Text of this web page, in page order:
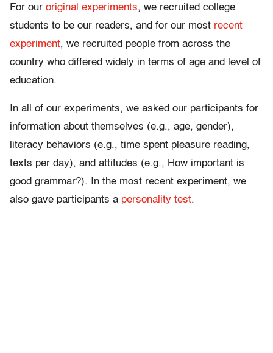
For our original experiments, we recruited college
students to be our readers, and for our most recent
experiment, we recruited people from across the
country who differed widely in terms of age and level of
education.
In all of our experiments, we asked our participants for
information about themselves (e.g., age, gender),
literacy behaviors (e.g., time spent pleasure reading,
texts per day), and attitudes (e.g., How important is
good grammar?). In the most recent experiment, we
also gave participants a personality test.